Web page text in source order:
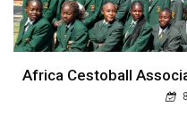
Africa Cestoball